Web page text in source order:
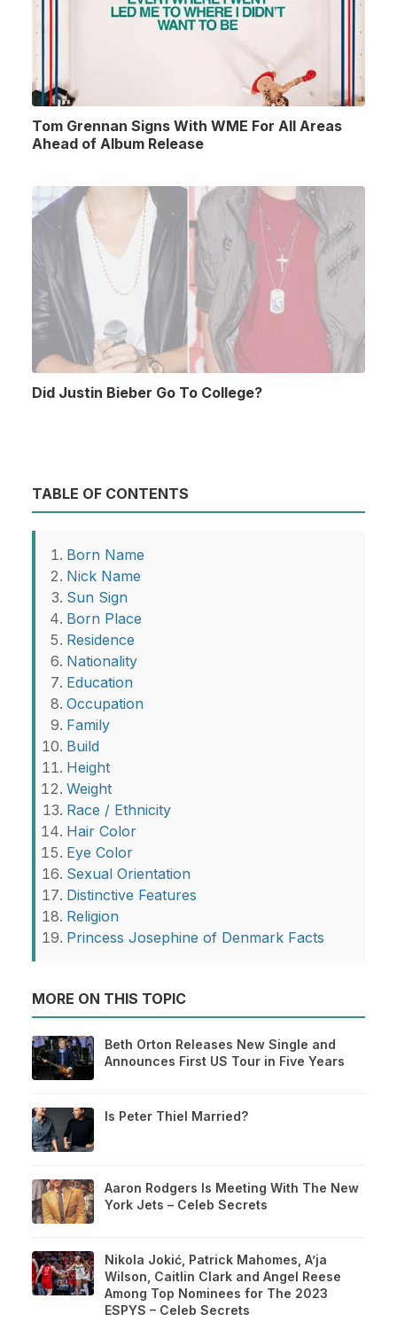
Tom Grennan Signs With WME For All Areas
Ahead of Album Release
Did Justin Bieber Go To College?
TABLE OF CONTENTS
Born Name
Nick Name
Sun Sign
Born Place
Residence
Nationality
Education
Occupation
Family
Build
Height
Weight
Race / Ethnicity
Hair Color
Eye Color
Sexual Orientation
Distinctive Features
Religion
Princess Josephine of Denmark Facts
MORE ON THIS TOPIC
Beth Orton Releases New Single and
Announces First US Tour in Five Years
Is Peter Thiel Married?
Aaron Rodgers Is Meeting With The New
York Jets – Celeb Secrets
Nikola Jokić, Patrick Mahomes, A’ja
Wilson, Caitlin Clark and Angel Reese
Among Top Nominees for The 2023
ESPYS – Celeb Secrets